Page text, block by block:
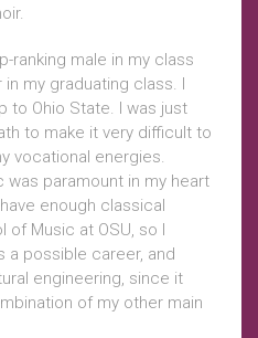
ranking male in my class
my graduating class. I
to Ohio State. I was just
to make it very difficult to
vocational energies.
was paramount in my heart
enough classical
Music at OSU, so I
a possible career, and
engineering, since it
of my other main